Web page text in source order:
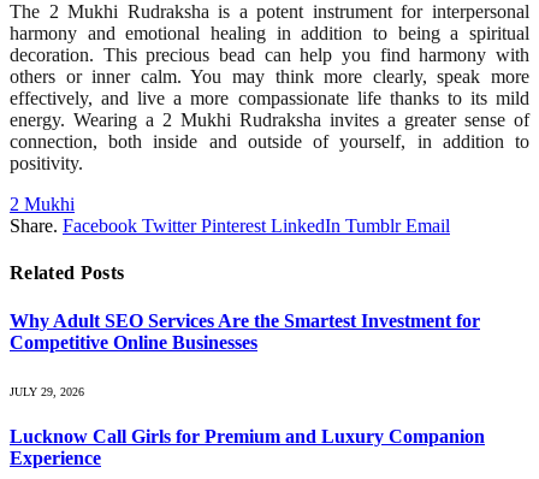
The 2 Mukhi Rudraksha is a potent instrument for interpersonal
harmony and emotional healing in addition to being a spiritual
decoration. This precious bead can help you find harmony with
others or inner calm. You may think more clearly, speak more
effectively, and live a more compassionate life thanks to its mild
energy. Wearing a 2 Mukhi Rudraksha invites a greater sense of
connection, both inside and outside of yourself, in addition to
positivity.
2 Mukhi
Share. Facebook Twitter Pinterest LinkedIn Tumblr Email
Related Posts
Why Adult SEO Services Are the Smartest Investment for
Competitive Online Businesses
JULY 29, 2026
Lucknow Call Girls for Premium and Luxury Companion
Experience